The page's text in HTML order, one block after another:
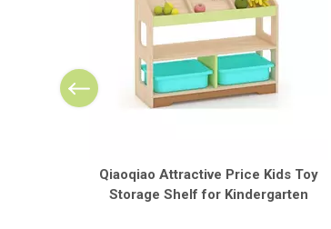
Qiaoqiao Attractive Price Kids Toy
Storage Shelf for Kindergarten